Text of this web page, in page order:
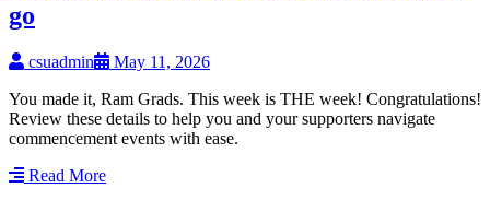
go
csuadmin
May 11, 2026
You made it, Ram Grads. This week is THE week! Congratulations!
Review these details to help you and your supporters navigate
commencement events with ease.
Read More